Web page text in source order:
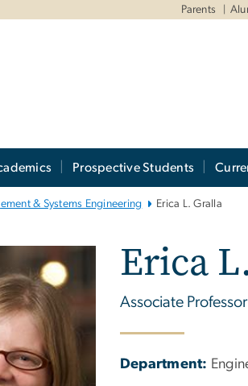
Parents
Prospective Students
& Systems Engineering Erica L. Gralla
Erica
Associate Professor
Department: